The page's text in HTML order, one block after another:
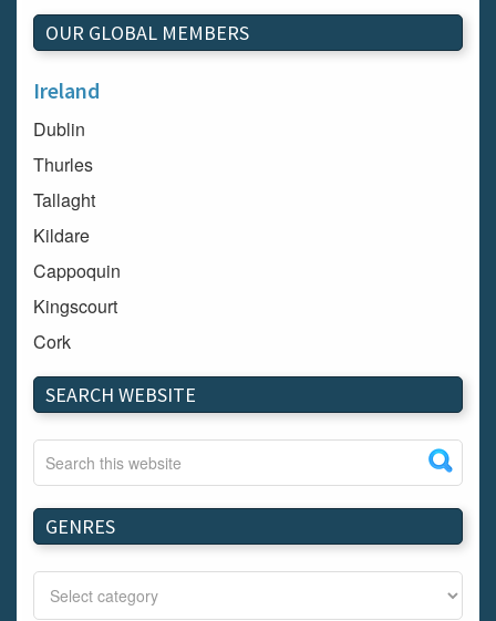
OUR GLOBAL MEMBERS
Ireland
Dublin
Thurles
Tallaght
Kildare
Cappoquin
Kingscourt
Cork
Dundalk
Carlow
Westport
Tullow
Carrignavar
Mountmellick
Bray
SEARCH WEBSITE
GENRES